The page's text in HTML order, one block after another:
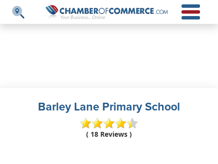
Barley Lane Primary School
( 18 Reviews )